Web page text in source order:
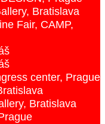
Bratislava
Fair, CAMP,
center, Prague
Bratislava